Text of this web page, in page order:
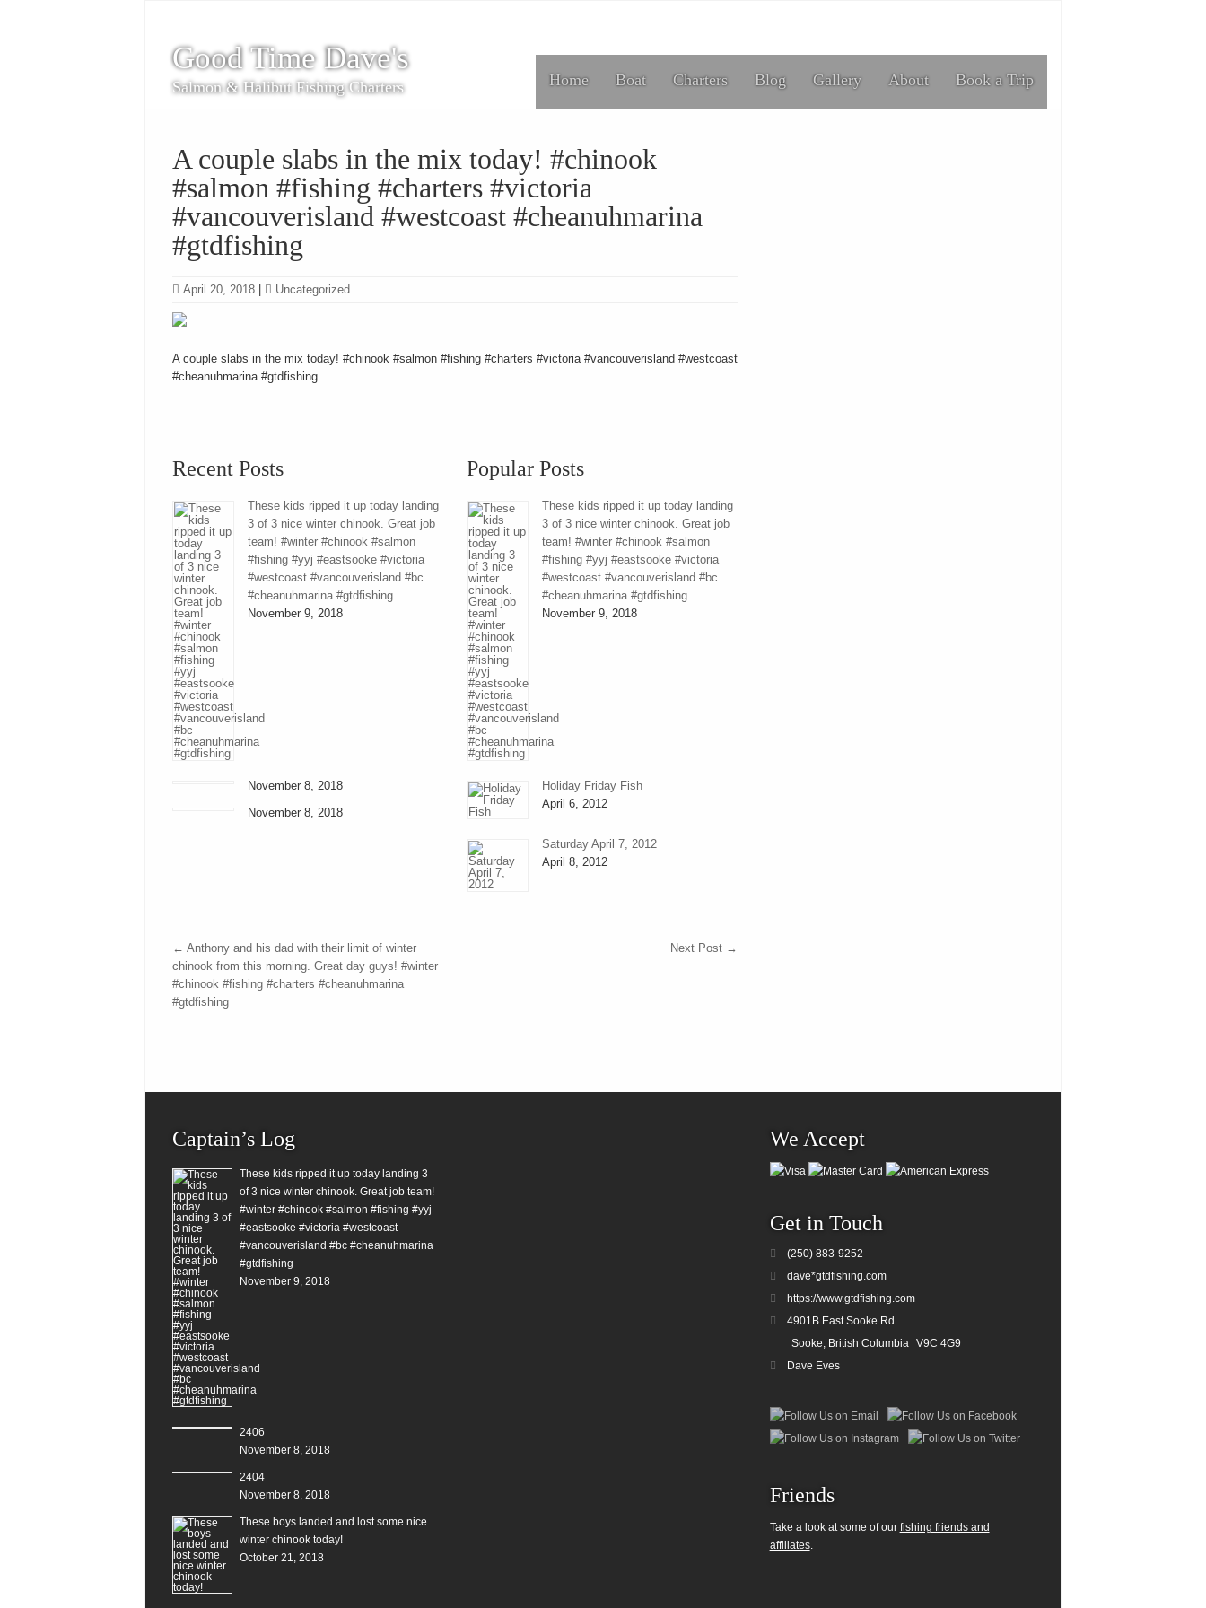
Good Time Dave's
Salmon & Halibut Fishing Charters Home Boat Charters Blog Gallery About Book a Trip
A couple slabs in the mix today! #chinook
#salmon #fishing #charters #victoria
#vancouverisland #westcoast #cheanuhmarina
#gtdfishing
April 20, 2018 Uncategorized
A couple slabs in the mix today! #chinook #salmon #fishing #charters #victoria #vancouverisland #westcoast
#cheanuhmarina #gtdfishing
Recent Posts
These kids ripped it up today landing
3 of 3 nice winter chinook. Great job
team! #winter #chinook #salmon
#fishing #yyj #eastsooke #victoria
#westcoast #vancouverisland #bc
#cheanuhmarina #gtdfishing
November 9, 2018
November 8, 2018
November 8, 2018
Popular Posts
These kids ripped it up today landing
3 of 3 nice winter chinook. Great job
team! #winter #chinook #salmon
#fishing #yyj #eastsooke #victoria
#westcoast #vancouverisland #bc
#cheanuhmarina #gtdfishing
November 9, 2018
Holiday Friday Fish
April 6, 2012
Saturday April 7, 2012
April 8, 2012
← Anthony and his dad with their limit of winter
chinook from this morning. Great day guys! #winter
#chinook #fishing #charters #cheanuhmarina
#gtdfishing
Next Post →
Captain’s Log
These kids ripped it up today landing 3
of 3 nice winter chinook. Great job team!
#winter #chinook #salmon #fishing #yyj
#eastsooke #victoria #westcoast
#vancouverisland #bc #cheanuhmarina
#gtdfishing
November 9, 2018
2406
November 8, 2018
2404
November 8, 2018
These boys landed and lost some nice
winter chinook today!
October 21, 2018
We Accept
Get in Touch
(250) 883-9252
dave*gtdfishing.com
https://www.gtdfishing.com
4901B East Sooke Rd
Sooke, British Columbia
V9C 4G9
Dave Eves
Friends
Take a look at some of our fishing friends and
affiliates.